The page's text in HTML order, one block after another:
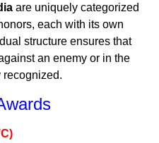
are uniquely categorized
each with its own
structure ensures that
an enemy or in the
recognized.